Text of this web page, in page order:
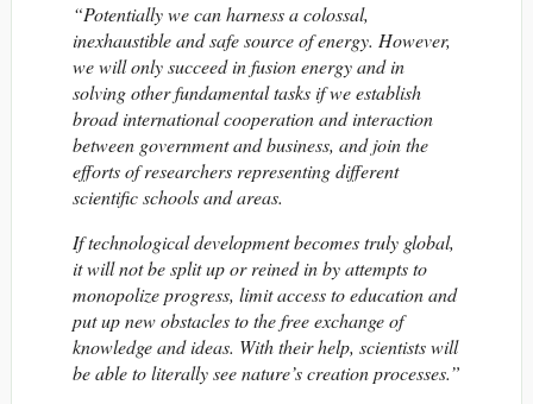
“Potentially we can harness a colossal,
inexhaustible and safe source of energy. However,
we will only succeed in fusion energy and in
solving other fundamental tasks if we establish
broad international cooperation and interaction
between government and business, and join the
efforts of researchers representing different
scientific schools and areas.
If technological development becomes truly global,
it will not be split up or reined in by attempts to
monopolize progress, limit access to education and
put up new obstacles to the free exchange of
knowledge and ideas. With their help, scientists will
be able to literally see nature’s creation processes.”